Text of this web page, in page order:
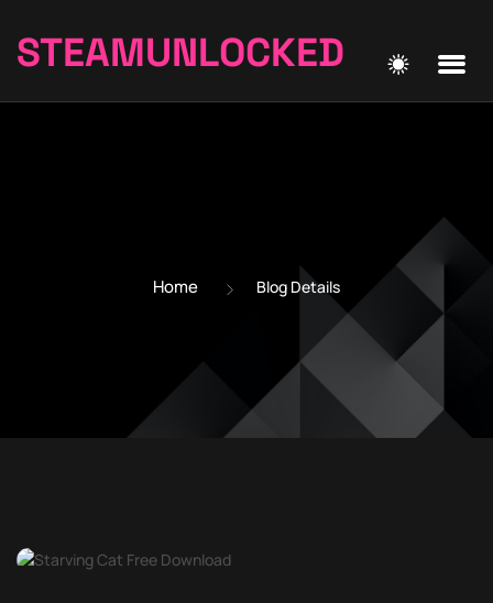
STEAMUNLOCKED
Home Blog Details